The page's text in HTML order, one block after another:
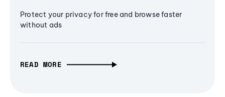
Protect your privacy for free and browse faster
without ads
READ MORE